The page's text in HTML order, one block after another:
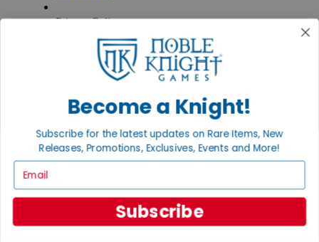
Privacy Policy
About Noble Knight®
Policies & FAQs
Shipping Calculator
Grading System
Accessibility
BECOME A KNIGHT
Careers
Sell/Trade
Become a Knight!
Subscribe for the latest updates on Rare Items, New
Releases, Promotions, Exclusives, Events and More!
Subscribe